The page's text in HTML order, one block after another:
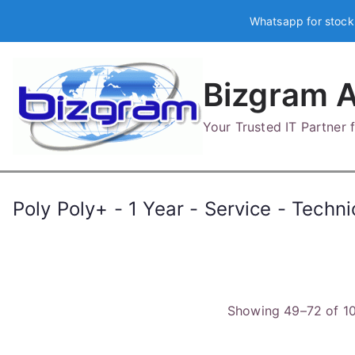
Whatsapp for
Bizgram
Your Trusted IT Partner
Poly Poly+ - 1 Year - Service -
Showing 49–72 of